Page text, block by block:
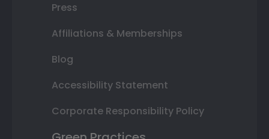
Press
Affiliations & Memberships
Blog
Accessibility Statement
Corporate Responsibility Policy